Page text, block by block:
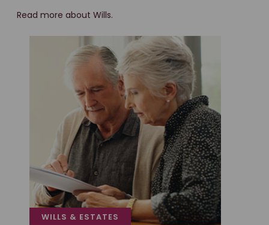
Read more about Wills.
WILLS & ESTATES